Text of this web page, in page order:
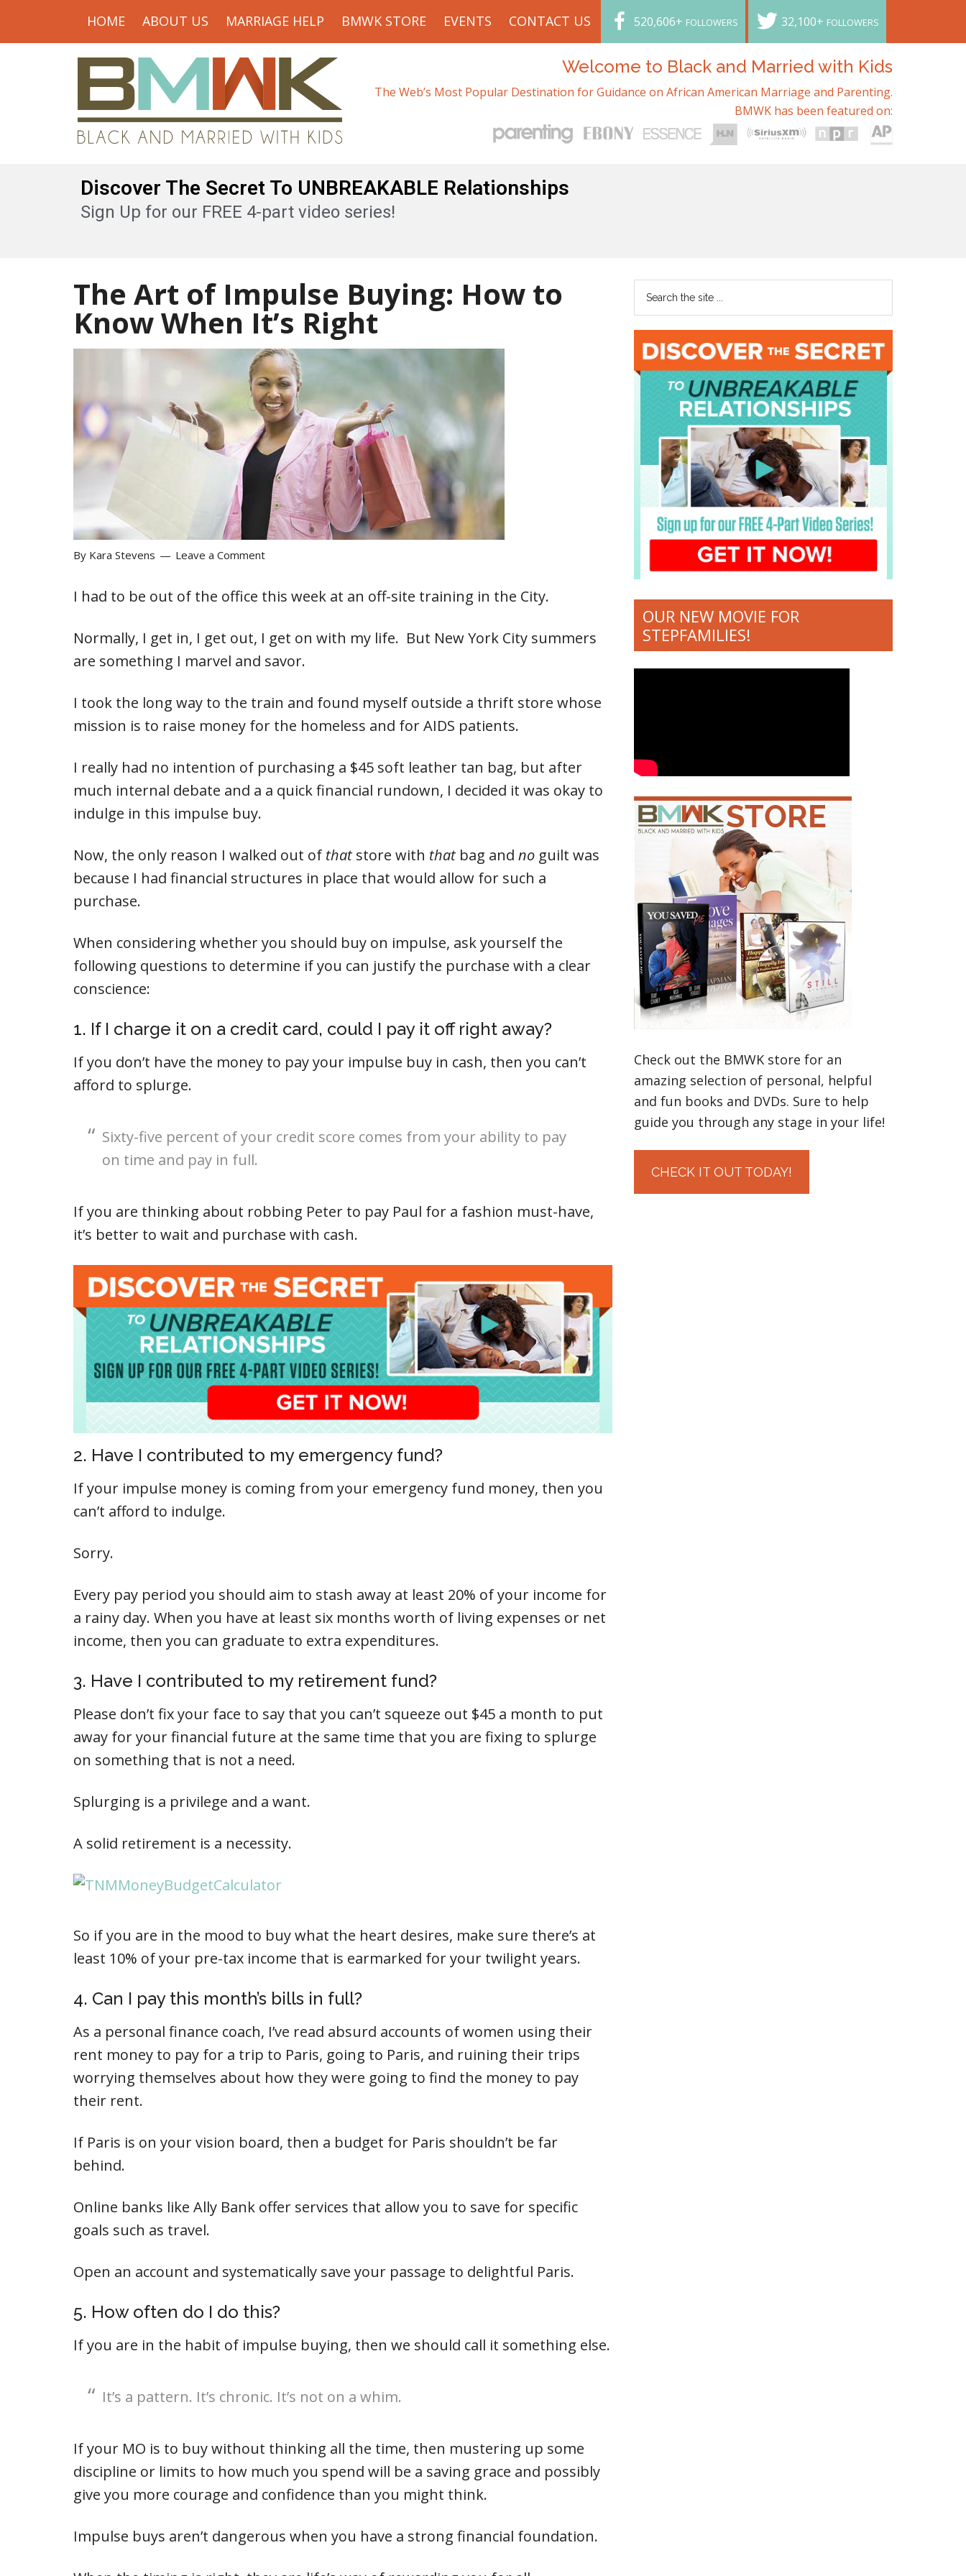
HOME ABOUT US MARRIAGE HELP BMWK STORE EVENTS CONTACT US 520,606+ FOLLOWERS 32,100+ FOLLOWERS
Welcome to Black and Married with Kids
The Web’s Most Popular Destination for Guidance on African American Marriage and Parenting.
BMWK has been featured on:
Discover The Secret To UNBREAKABLE Relationships
Sign Up for our FREE 4-part video series!
The Art of Impulse Buying: How to
Know When It’s Right
By Kara Stevens Leave a Comment
I had to be out of the office this week at an off-site training in the City.
Normally, I get in, I get out, I get on with my life. But New York City summers
are something I marvel and savor.
I took the long way to the train and found myself outside a thrift store whose
mission is to raise money for the homeless and for AIDS patients.
I really had no intention of purchasing a $45 soft leather tan bag, but after
much internal debate and a a quick financial rundown, I decided it was okay to
indulge in this impulse buy.
Now, the only reason I walked out of that store with that bag and no guilt was
because I had financial structures in place that would allow for such a
purchase.
When considering whether you should buy on impulse, ask yourself the
following questions to determine if you can justify the purchase with a clear
conscience:
1. If I charge it on a credit card, could I pay it off right away?
If you don’t have the money to pay your impulse buy in cash, then you can’t
afford to splurge.
Sixty-five percent of your credit score comes from your ability to pay
on time and pay in full.
If you are thinking about robbing Peter to pay Paul for a fashion must-have,
it’s better to wait and purchase with cash.
2. Have I contributed to my emergency fund?
If your impulse money is coming from your emergency fund money, then you
can’t afford to indulge.
Sorry.
Every pay period you should aim to stash away at least 20% of your income for
a rainy day. When you have at least six months worth of living expenses or net
income, then you can graduate to extra expenditures.
3. Have I contributed to my retirement fund?
Please don’t fix your face to say that you can’t squeeze out $45 a month to put
away for your financial future at the same time that you are fixing to splurge
on something that is not a need.
Splurging is a privilege and a want.
A solid retirement is a necessity.
So if you are in the mood to buy what the heart desires, make sure there’s at
least 10% of your pre-tax income that is earmarked for your twilight years.
4. Can I pay this month’s bills in full?
As a personal finance coach, I’ve read absurd accounts of women using their
rent money to pay for a trip to Paris, going to Paris, and ruining their trips
worrying themselves about how they were going to find the money to pay
their rent.
If Paris is on your vision board, then a budget for Paris shouldn’t be far
behind.
Online banks like Ally Bank offer services that allow you to save for specific
goals such as travel.
Open an account and systematically save your passage to delightful Paris.
5. How often do I do this?
If you are in the habit of impulse buying, then we should call it something else.
It’s a pattern. It’s chronic. It’s not on a whim.
If your MO is to buy without thinking all the time, then mustering up some
discipline or limits to how much you spend will be a saving grace and possibly
give you more courage and confidence than you might think.
Impulse buys aren’t dangerous when you have a strong financial foundation.
OUR NEW MOVIE FOR
STEPFAMILIES!
Check out the BMWK store for an
amazing selection of personal, helpful
and fun books and DVDs. Sure to help
guide you through any stage in your life!
CHECK IT OUT TODAY!